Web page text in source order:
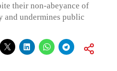
their non-abeyance of
and undermines public